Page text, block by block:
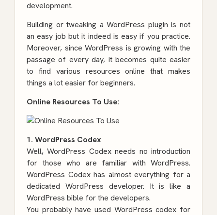
development.
Building or tweaking a WordPress plugin is not
an easy job but it indeed is easy if you practice.
Moreover, since WordPress is growing with the
passage of every day, it becomes quite easier
to find various resources online that makes
things a lot easier for beginners.
Online Resources To Use:
1. WordPress Codex
Well, WordPress Codex needs no introduction
for those who are familiar with WordPress.
WordPress Codex has almost everything for a
dedicated WordPress developer. It is like a
WordPress bible for the developers.
You probably have used WordPress codex for